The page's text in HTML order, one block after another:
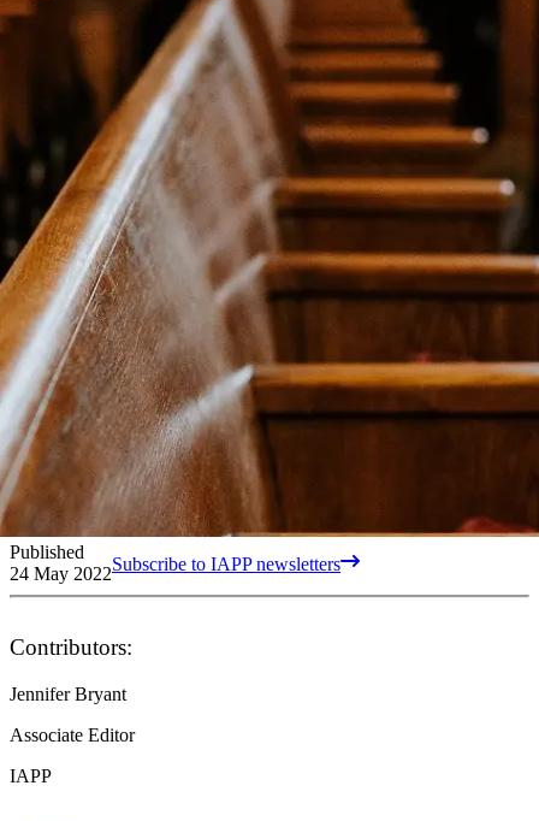
Published
24 May 2022Subscribe to IAPP newsletters
Contributors:
Jennifer Bryant
Associate Editor
IAPP